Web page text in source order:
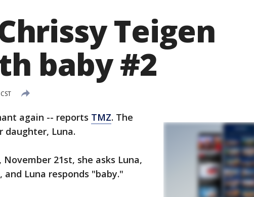
Teigen
baby #2
again -- reports TMZ. The
daughter, Luna.
21st, she asks Luna,
Luna responds "baby."